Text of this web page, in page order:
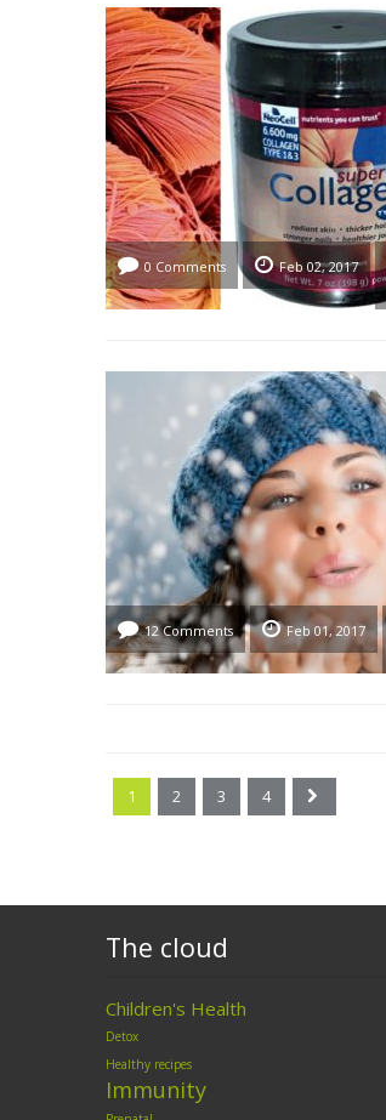
0 Comments
Feb 02, 2017
12 Comments
Feb 01, 2017
1 2 3 4
The cloud
Children's Health
Detox
Healthy recipes
Immunity